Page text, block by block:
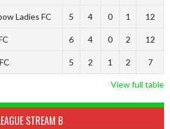
Ladies FC 5 4 0 1 12
6 4 0 2 12
5 2 1 2 7
View full table
STREAM B